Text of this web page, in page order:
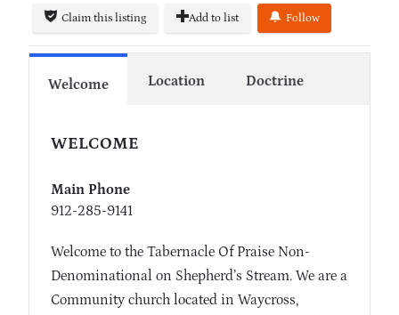
Claim this listing Add to list Follow
Welcome Location Doctrine
WELCOME
Main Phone
912-285-9141
Welcome to the Tabernacle Of Praise Non-
Denominational on Shepherd’s Stream. We are a
Community church located in Waycross,